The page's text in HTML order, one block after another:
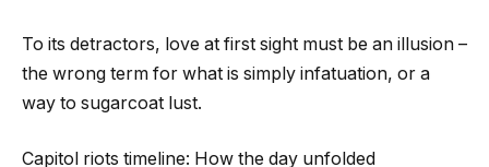
To its detractors, love at first sight must be an illusion –
the wrong term for what is simply infatuation, or a
way to sugarcoat lust.
Capitol riots timeline: How the day unfolded